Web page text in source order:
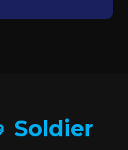
Soldier